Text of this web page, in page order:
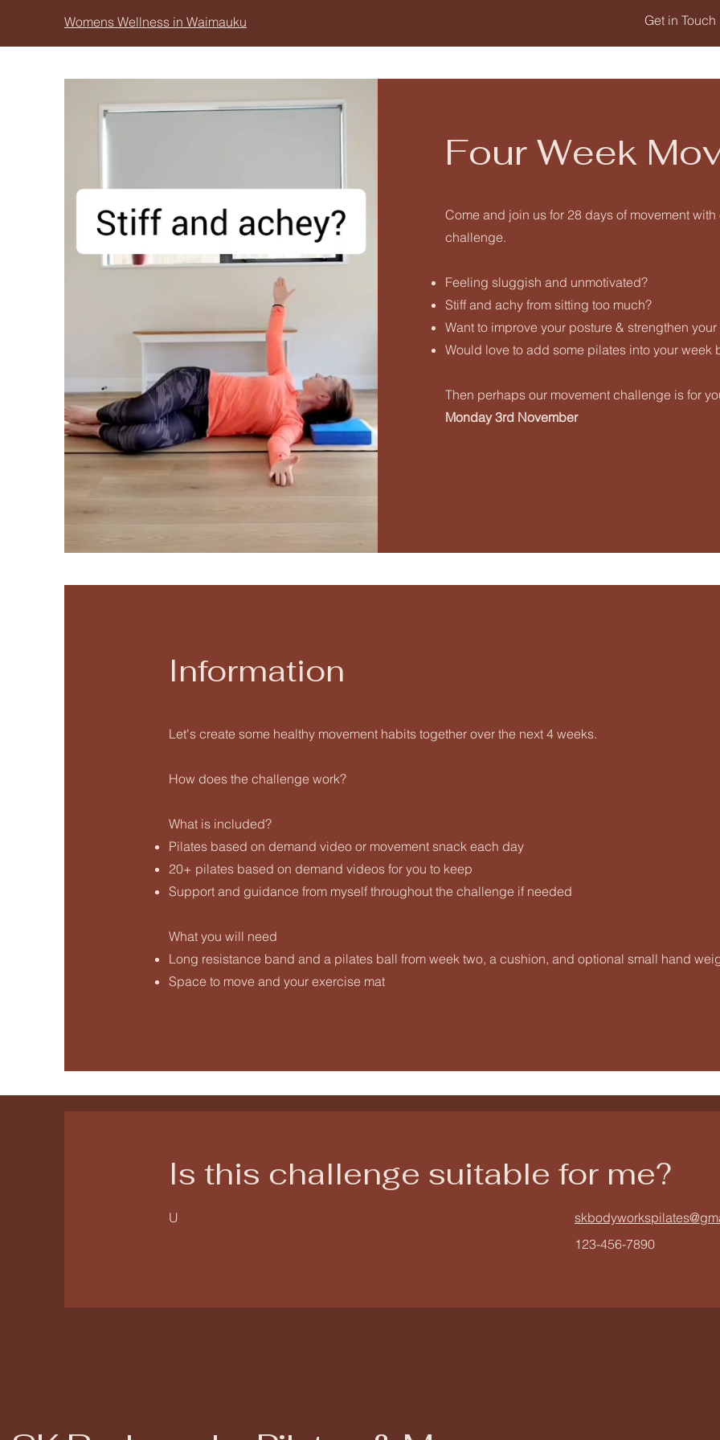
Womens Wellness in Waimauku Get in Touch
Four Week
Come and join us for 28 days of movement with
challenge.
Feeling sluggish and unmotivated?
Stiff and achy from sitting too much?
Want to improve your posture & strengthen
Would love to add some pilates into your week
Then perhaps our movement challenge is for
Monday 3rd November
Information
Let's create some healthy movement habits together over the next 4 weeks.
How does the challenge work?
What is included?
Pilates based on demand video or movement snack each day
20+ pilates based on demand videos for you to keep
Support and guidance from myself throughout the challenge if needed
What you will need
Long resistance band and a pilates ball from week two, a cushion, and optional small hand
Space to move and your exercise mat
Is this challenge suitable for me?
U
123-456-7890